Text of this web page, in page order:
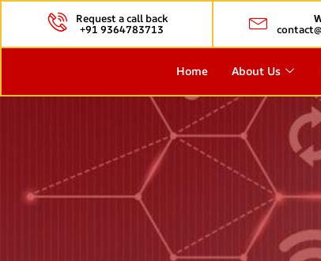
Request a call back
+91 9364783713
Home About Us